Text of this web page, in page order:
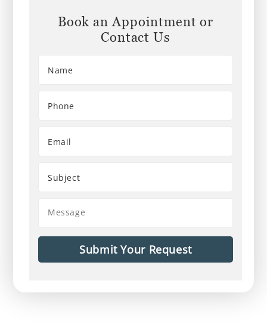
Book an Appointment or
Contact Us
Number
Address